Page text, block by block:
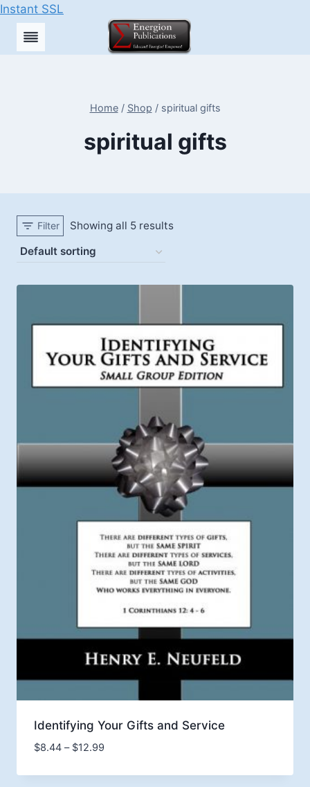
Instant SSL
Skip
Home / Shop / spiritual gifts
spiritual gifts
Filter Showing all 5 results
Identifying Your Gifts and Service
$8.44 – $12.99Price
$8.44